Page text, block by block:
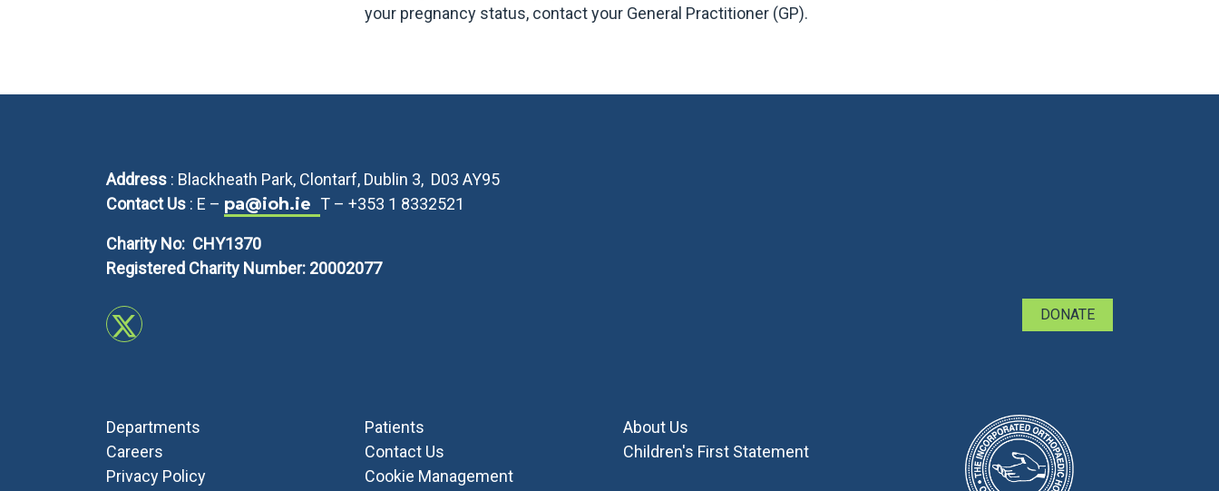
your pregnancy status, contact your General Practitioner (GP).
Address : Blackheath Park, Clontarf, Dublin 3, D03 AY95
Contact Us : E – pa@ioh.ie T – +353 1 8332521
Charity No: CHY1370
Registered Charity Number: 20002077
DONATE
Departments Patients
About Us
Careers
Contact Us
Children's First Statement
Privacy Policy
Cookie Management